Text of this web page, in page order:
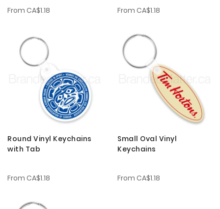
From CA$1.18 From CA$1.18
Round Vinyl Keychains
with Tab
From CA$1.18
Small Oval Vinyl
Keychains
From CA$1.18